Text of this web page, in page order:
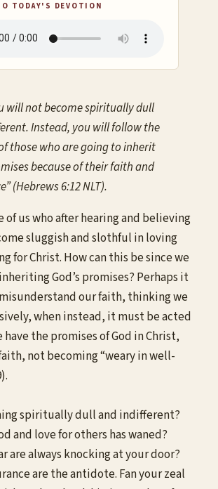
TODAY'S DEVOTION
will not become spiritually dull
Instead, you will follow the
those who are going to inherit
because of their faith and
(Hebrews 6:12 NLT).
of us who after hearing and believing
sluggish and slothful in loving
for Christ. How can this be since we
God’s promises? Perhaps it
our faith, thinking we
when instead, it must be acted
have the promises of God in Christ,
not becoming “weary in well-
spiritually dull and indifferent?
and love for others has waned?
are always knocking at your door?
are the antidote. Fan your zeal